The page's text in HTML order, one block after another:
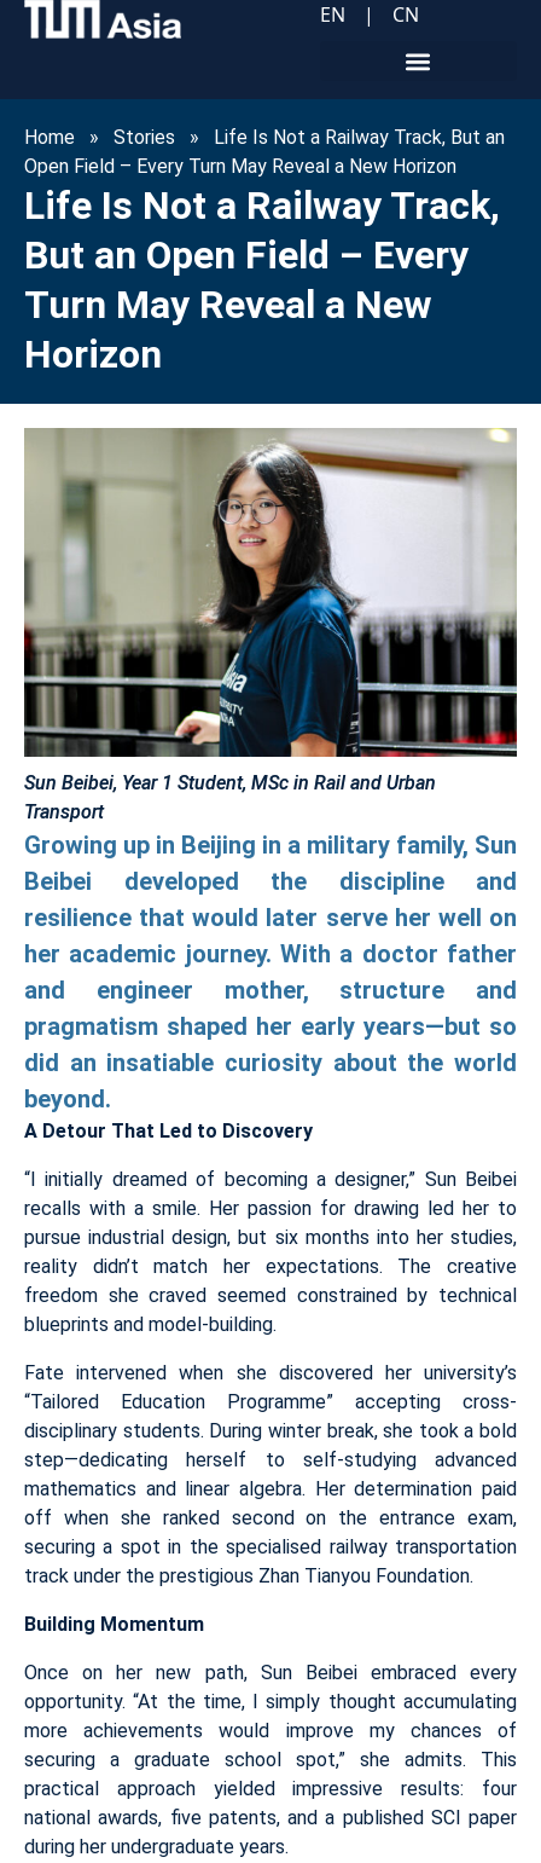
EN | CN
Home » Stories » Life Is Not a Railway Track, But an
Open Field – Every Turn May Reveal a New Horizon
Life Is Not a Railway Track,
But an Open Field – Every
Turn May Reveal a New
Horizon
Sun Beibei, Year 1 Student, MSc in Rail and Urban
Transport
Growing up in Beijing in a military family, Sun
Beibei developed the discipline and
resilience that would later serve her well on
her academic journey. With a doctor father
and engineer mother, structure and
pragmatism shaped her early years—but so
did an insatiable curiosity about the world
beyond.
A Detour That Led to Discovery
“I initially dreamed of becoming a designer,” Sun Beibei
recalls with a smile. Her passion for drawing led her to
pursue industrial design, but six months into her studies,
reality didn’t match her expectations. The creative
freedom she craved seemed constrained by technical
blueprints and model-building.
Fate intervened when she discovered her university’s
“Tailored Education Programme” accepting cross-
disciplinary students. During winter break, she took a bold
step—dedicating herself to self-studying advanced
mathematics and linear algebra. Her determination paid
off when she ranked second on the entrance exam,
securing a spot in the specialised railway transportation
track under the prestigious Zhan Tianyou Foundation.
Building Momentum
Once on her new path, Sun Beibei embraced every
opportunity. “At the time, I simply thought accumulating
more achievements would improve my chances of
securing a graduate school spot,” she admits. This
practical approach yielded impressive results: four
national awards, five patents, and a published SCI paper
during her undergraduate years.